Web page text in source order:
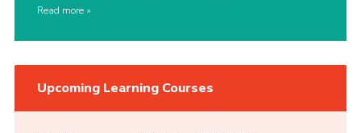
Read more
Upcoming Learning Courses